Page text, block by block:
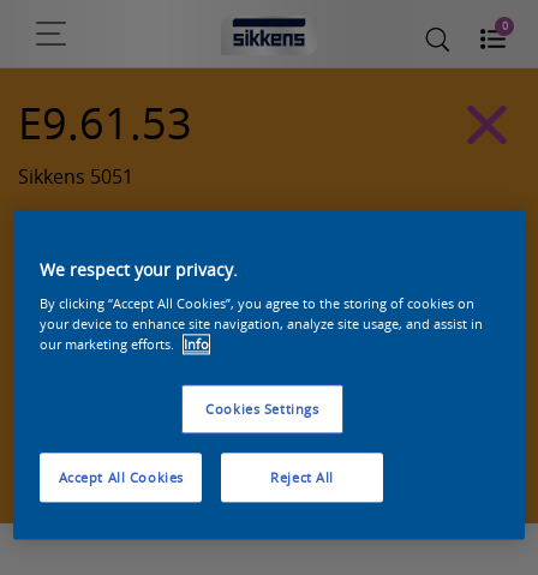
0
E9.61.53
Sikkens 5051
Zoek een product in deze kleur
We respect your privacy.
By clicking “Accept All Cookies”, you agree to the storing of cookies on
your device to enhance site navigation, analyze site usage, and assist in
our marketing efforts.
Info
Cookies Settings
Reject All
Accept All Cookies